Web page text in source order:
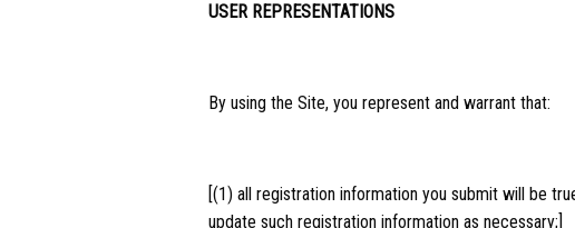
USER REPRESENTATIONS
By using the Site, you represent and warrant that:
[(1) all registration information you submit will be
update such registration information as necessary;]